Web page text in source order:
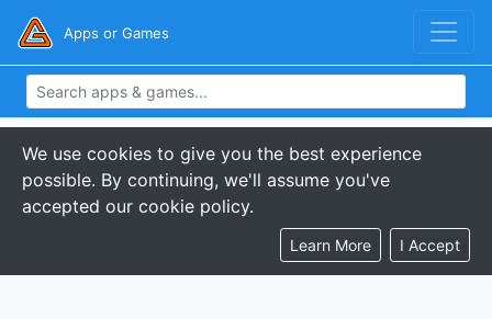
Apps or Games
We use cookies to give you the best experience
possible. By continuing, we'll assume you've
accepted our cookie policy.
Learn More I Accept